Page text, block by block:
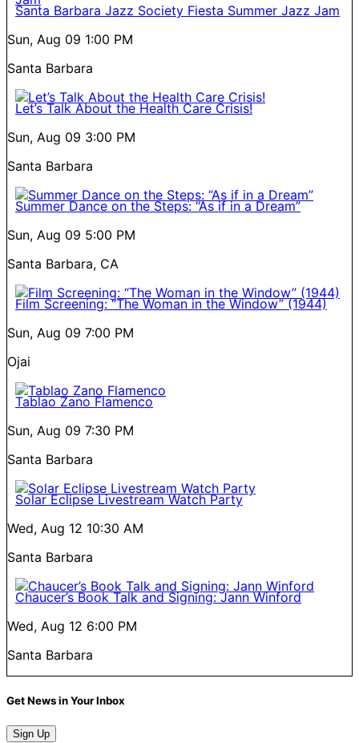
Santa Barbara Jazz Society Fiesta Summer Jazz Jam
Sun, Aug 09 1:00 PM
Santa Barbara
Let’s Talk About the Health Care Crisis!
Sun, Aug 09 3:00 PM
Santa Barbara
Summer Dance on the Steps: “As if in a Dream”
Sun, Aug 09 5:00 PM
Santa Barbara, CA
Film Screening: “The Woman in the Window” (1944)
Sun, Aug 09 7:00 PM
Ojai
Tablao Zano Flamenco
Sun, Aug 09 7:30 PM
Santa Barbara
Solar Eclipse Livestream Watch Party
Wed, Aug 12 10:30 AM
Santa Barbara
Chaucer’s Book Talk and Signing: Jann Winford
Wed, Aug 12 6:00 PM
Santa Barbara
Get News in Your Inbox